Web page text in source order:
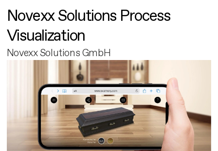
Novexx Solutions Process
Visualization
Novexx Solutions GmbH